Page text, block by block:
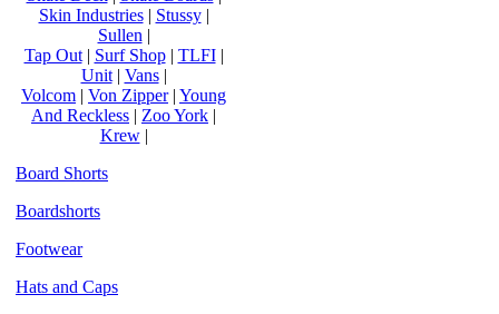
Skin Industries| Stussy|
Sullen |
Tap Out| Surf Shop| TLFI|
Unit| Vans|
Volcom | Von Zipper| Young
And Reckless | Zoo York |
Krew|
Board Shorts
Boardshorts
Footwear
Hats and Caps